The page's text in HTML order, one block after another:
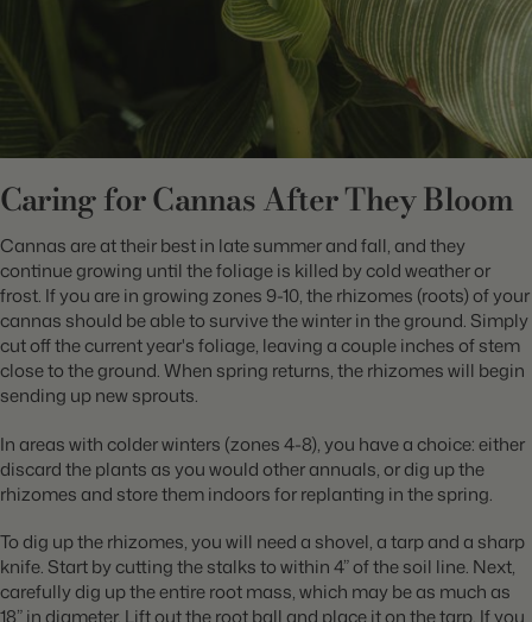
Caring for Cannas After They Bloom
Cannas are at their best in late summer and fall, and they
continue growing until the foliage is killed by cold weather or
frost. If you are in growing zones 9-10, the rhizomes (roots) of your
cannas should be able to survive the winter in the ground. Simply
cut off the current year's foliage, leaving a couple inches of stem
close to the ground. When spring returns, the rhizomes will begin
sending up new sprouts.
In areas with colder winters (zones 4-8), you have a choice: either
discard the plants as you would other annuals, or dig up the
rhizomes and store them indoors for replanting in the spring.
To dig up the rhizomes, you will need a shovel, a tarp and a sharp
knife. Start by cutting the stalks to within 4” of the soil line. Next,
carefully dig up the entire root mass, which may be as much as
18” in diameter. Lift out the root ball and place it on the tarp. If you